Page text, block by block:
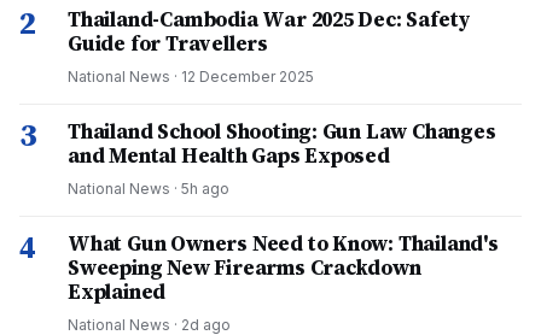
2
Thailand-Cambodia War 2025 Dec: Safety
Guide for Travellers
National News · 12 December 2025
3
Thailand School Shooting: Gun Law Changes
and Mental Health Gaps Exposed
National News · 5h ago
4
What Gun Owners Need to Know: Thailand's
Sweeping New Firearms Crackdown
Explained
National News · 2d ago